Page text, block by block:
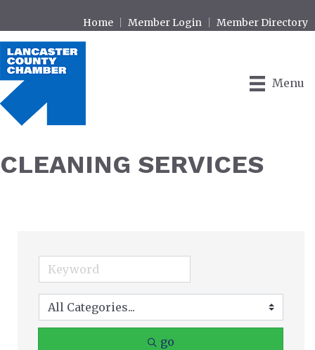
Home Member Login Member Directory
Menu
CLEANING SERVICES
go